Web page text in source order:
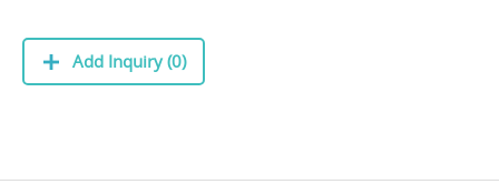
Add Inquiry (0)